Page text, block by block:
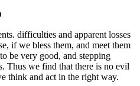
difficulties and apparent losses
if we bless them, and meet them
be very good, and stepping
Thus we find that there is no evil
think and act in the right way.